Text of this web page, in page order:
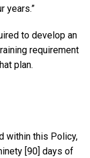
years.”
to develop an
requirement
plan.
within this Policy,
[90] days of